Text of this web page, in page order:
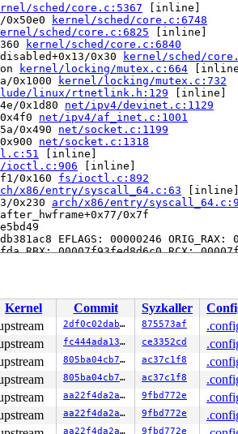
sched/core.c:5367 [inline]
0x50e0
kernel/sched/core.c:6748
sched/core.c:6825 [inline]
kernel/sched/core.c:6840
0x30
kernel/sched/
kernel/locking/mutex.c:664
0x1000
kernel/locking/mutex.c:732
linux/rtnetlink.h:129 [inline]
0x1d80 net/ipv4/devinet.c:1129
net/ipv4/af_inet.c:1001
0x490 net/socket.c:1199
net/socket.c:1318
[inline]
ioctl.c:906 [inline]
0x160 fs/ioctl.c:892
x86/entry/syscall_64.c:63
0x230 arch/x86/entry/
0x7f
EFLAGS: 00000246 ORIG_RAX:
00007f93fed8d6c0 RCX:
R14: 0000000000000028 R15:
u8:4:9721 blocked for more than 143
syzkaller-01103-g2df0c02dab82
kernel/hung_task_timeout_secs"
state:D stack:21384 pid:9721
linkwatch_event
sched/core.c:5367 [inline]
0x50e0
kernel/sched/core.c:6748
Kernel Commit Syzkaller
2df0c02dab82 875573af
fc444ada1310 ce3352cd
805ba04cb7cc ac37c1f8
805ba04cb7cc ac37c1f8
aa22f4da2a46 9fbd772e
aa22f4da2a46 9fbd772e
aa22f4da2a46 9fbd772e